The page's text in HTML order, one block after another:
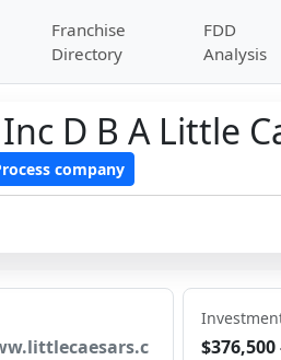
Franchise
Directory
FDD
Analysis
D B A Little
company
$376,500